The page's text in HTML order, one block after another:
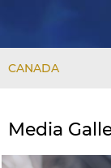
CANADA
Media